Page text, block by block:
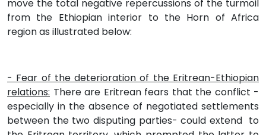
move the total negative repercussions of the turmoil
from the Ethiopian interior to the Horn of Africa
region as illustrated below:
- Fear of the deterioration of the Eritrean-Ethiopian
relations: There are Eritrean fears that the conflict -
especially in the absence of negotiated settlements
between the two disputing parties- could extend to